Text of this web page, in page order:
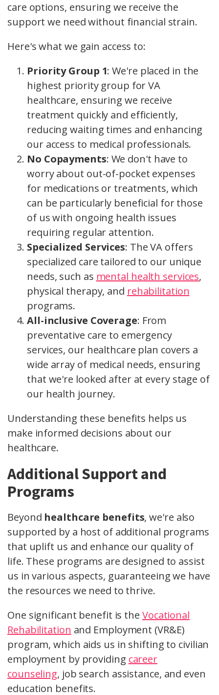
care options, ensuring we receive the
support we need without financial strain.
Here's what we gain access to:
Priority Group 1: We're placed in the
highest priority group for VA
healthcare, ensuring we receive
treatment quickly and efficiently,
reducing waiting times and enhancing
our access to medical professionals.
No Copayments: We don't have to
worry about out-of-pocket expenses
for medications or treatments, which
can be particularly beneficial for those
of us with ongoing health issues
requiring regular attention.
Specialized Services: The VA offers
specialized care tailored to our unique
needs, such as mental health services,
physical therapy, and rehabilitation
programs.
All-inclusive Coverage: From
preventative care to emergency
services, our healthcare plan covers a
wide array of medical needs, ensuring
that we're looked after at every stage of
our health journey.
Understanding these benefits helps us
make informed decisions about our
healthcare.
Additional Support and
Programs
Beyond healthcare benefits, we're also
supported by a host of additional programs
that uplift us and enhance our quality of
life. These programs are designed to assist
us in various aspects, guaranteeing we have
the resources we need to thrive.
One significant benefit is the Vocational
Rehabilitation and Employment (VR&E)
program, which aids us in shifting to civilian
employment by providing career
counseling, job search assistance, and even
education benefits.